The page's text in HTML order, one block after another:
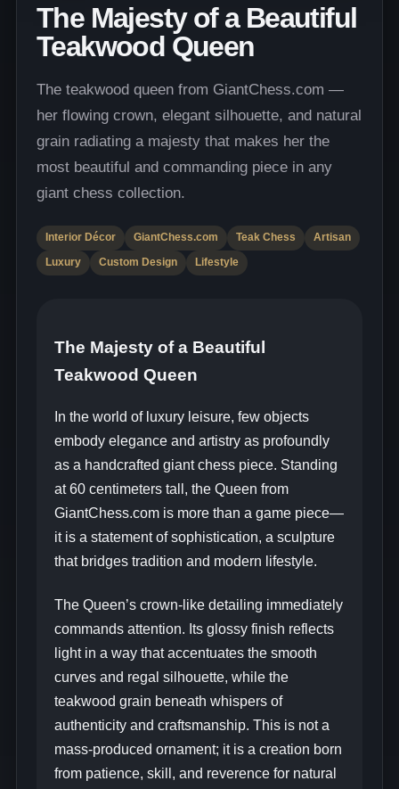
The Majesty of a Beautiful
Teakwood Queen
The teakwood queen from GiantChess.com —
her flowing crown, elegant silhouette, and natural
grain radiating a majesty that makes her the
most beautiful and commanding piece in any
giant chess collection.
Interior Décor GiantChess.com Teak Chess
Artisan
Luxury
Custom Design Lifestyle
The Majesty of a Beautiful
Teakwood Queen
In the world of luxury leisure, few objects
embody elegance and artistry as profoundly
as a handcrafted giant chess piece. Standing
at 60 centimeters tall, the Queen from
GiantChess.com is more than a game piece—
it is a statement of sophistication, a sculpture
that bridges tradition and modern lifestyle.
The Queen’s crown-like detailing immediately
commands attention. Its glossy finish reflects
light in a way that accentuates the smooth
curves and regal silhouette, while the
teakwood grain beneath whispers of
authenticity and craftsmanship. This is not a
mass-produced ornament; it is a creation born
from patience, skill, and reverence for natural